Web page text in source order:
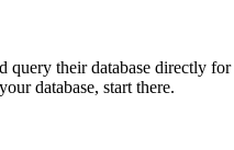
their database directly
database, start there.